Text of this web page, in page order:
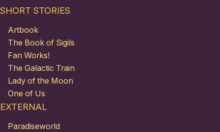
SHORT STORIES
Artbook
The Book of Sigils
Fan Works!
The Galactic Train
Lady of the Moon
One of Us
EXTERNAL
Paradiseworld